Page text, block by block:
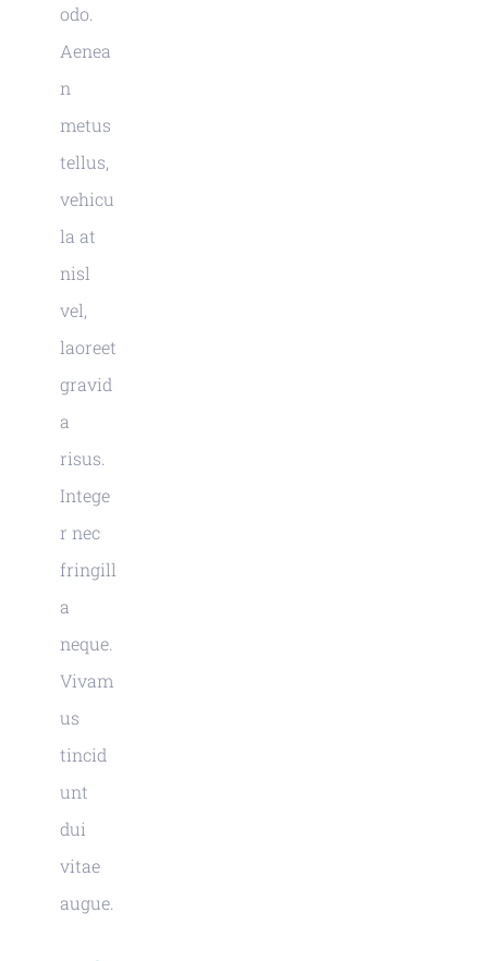
odo.
Aenea
n
metus
tellus,
vehicu
la at
nisl
vel,
laoreet
gravid
a
risus.
Intege
r nec
fringill
a
neque.
Vivam
us
tincid
unt
dui
vitae
augue.